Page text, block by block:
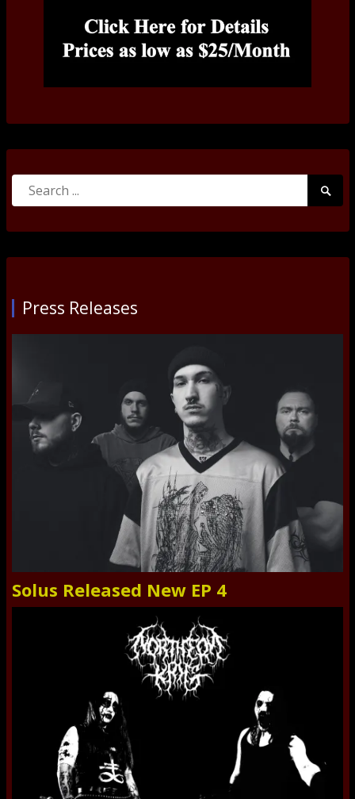
Search
Press Releases
Solus Released New EP 4